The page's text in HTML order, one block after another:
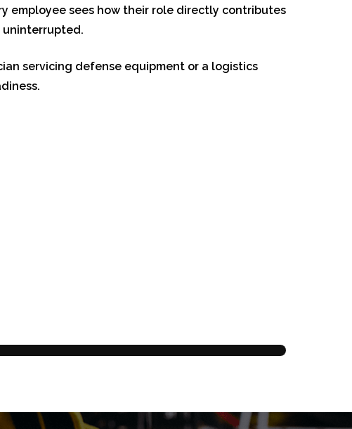
employee sees how their role directly contributes
uninterrupted.
servicing defense equipment or a logistics